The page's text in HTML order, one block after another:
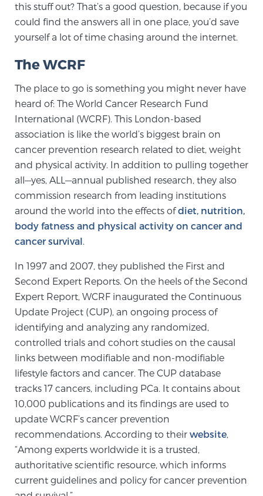
Treatment
We offer a revolutionary suite of therapies for
advanced, minimally-invasive BlueLaser™ system,
Learn more
Focal Laser Ablation for Prostate Cancer
TULSA-PRO Ablation for Prostate Cancer
Transperineal Laser Ablation for Prostate
Exablate Prostate® for Prostate Cancer
Focal Laser Treatment for BPH
Transperineal Laser Ablation for BPH
mpMRI for More Effective Active Surveillance
mpMRI for Testosterone Replacement Therapy
Patients
this stuff out? That’s a good question, because if you
could find the answers all in one place, you’d save
yourself a lot of time chasing around the internet.
The WCRF
The place to go is something you might never have
heard of: The World Cancer Research Fund
International (WCRF). This London-based
association is like the world’s biggest brain on
cancer prevention research related to diet, weight
and physical activity. In addition to pulling together
all—yes, ALL—annual published research, they also
commission research from leading institutions
around the world into the effects ofdiet, nutrition,
body fatness and physical activity on cancer and
cancer survival.
In 1997 and 2007, they published the First and
Second Expert Reports. On the heels of the Second
Expert Report, WCRF inaugurated the Continuous
Update Project (CUP), an ongoing process of
identifying and analyzing any randomized,
controlled trials and cohort studies on the causal
links between modifiable and non-modifiable
lifestyle factors and cancer. The CUP database
tracks 17 cancers, including PCa. It contains about
10,000 publications and its findings are used to
update WCRF’s cancer prevention
recommendations. According to their website,
“Among experts worldwide it is a trusted,
authoritative scientific resource, which informs
current guidelines and policy for cancer prevention